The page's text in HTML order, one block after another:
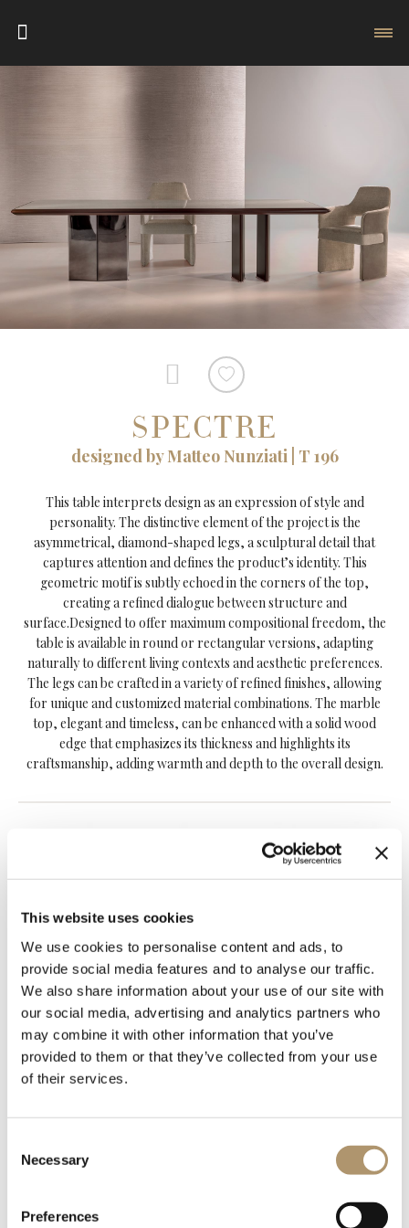
This website uses cookies
We use cookies to personalise content and ads, to
provide social media features and to analyse our traffic.
We also share information about your use of our site with
our social media, advertising and analytics partners who
may combine it with other information that you’ve
provided to them or that they’ve collected from your use
of their services.
Selection
Necessary
Preferences
SPECTRE
designed by Matteo Nunziati | T 196
This table interprets design as an expression of style and
personality. The distinctive element of the project is the
asymmetrical, diamond-shaped legs, a sculptural detail that
captures attention and defines the product’s identity. This
geometric motif is subtly echoed in the corners of the top,
creating a refined dialogue between structure and
surface.Designed to offer maximum compositional freedom, the
table is available in round or rectangular versions, adapting
naturally to different living contexts and aesthetic preferences.
The legs can be crafted in a variety of refined finishes, allowing
for unique and customized material combinations. The marble
top, elegant and timeless, can be enhanced with a solid wood
edge that emphasizes its thickness and highlights its
craftsmanship, adding warmth and depth to the overall design.
marble, Cipollino marble, Arabescato Orobico marble, White
Carrara marble, Dover White marble, Red Levanto marble,
marble, Calacatta marble, Patagonia marble, Taj Mahal